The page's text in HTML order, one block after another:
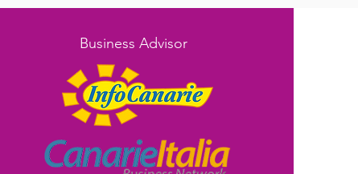
Business Advisor